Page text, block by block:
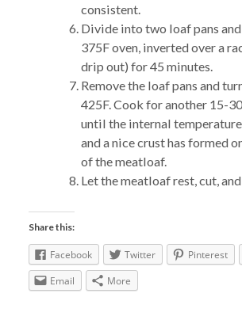
consistent.
Divide into two loaf pans
375F oven, inverted over a
drip out) for 45 minutes.
Remove the loaf pans and
425F. Cook for another 15-
until the internal
and a nice crust has formed
of the meatloaf.
Let the meatloaf rest, cut, and
Share this:
Facebook Twitter Pinterest
Email
More